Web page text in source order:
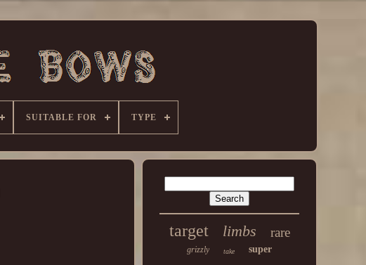
SUITABLE FOR TYPE
target limbs rare
grizzly take super